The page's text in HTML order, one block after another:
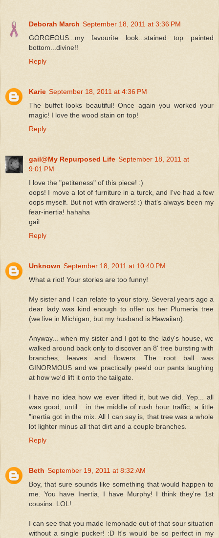
Deborah March September 18, 2011 at 3:36 PM
GORGEOUS...my favourite look...stained top painted
bottom...divine!!
Reply
Karie September 18, 2011 at 4:36 PM
The buffet looks beautiful! Once again you worked your
magic! I love the wood stain on top!
Reply
gail@My Repurposed Life September 18, 2011 at
9:01 PM
I love the "petiteness" of this piece! :)
oops! I move a lot of furniture in a turck, and I've had a few
oops myself. But not with drawers! :) that's always been my
fear-inertia! hahaha
gail
Reply
Unknown September 18, 2011 at 10:40 PM
What a riot! Your stories are too funny!
My sister and I can relate to your story. Several years ago a
dear lady was kind enough to offer us her Plumeria tree
(we live in Michigan, but my husband is Hawaiian).
Anyway... when my sister and I got to the lady's house, we
walked around back only to discover an 8' tree bursting with
branches, leaves and flowers. The root ball was
GINORMOUS and we practically pee'd our pants laughing
at how we'd lift it onto the tailgate.
I have no idea how we ever lifted it, but we did. Yep... all
was good, until... in the middle of rush hour traffic, a little
"inertia got in the mix. All I can say is, that tree was a whole
lot lighter minus all that dirt and a couple branches.
Reply
Beth September 19, 2011 at 8:32 AM
Boy, that sure sounds like something that would happen to
me. You have Inertia, I have Murphy! I think they're 1st
cousins. LOL!
I can see that you made lemonade out of that sour situation
without a single pucker! :D It's would be so perfect in my